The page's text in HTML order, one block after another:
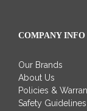
COMPANY INFO
Our Brands
About Us
Policies &
Safety Guidelines